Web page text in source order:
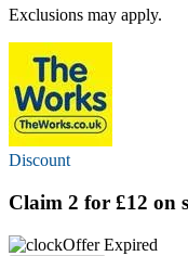
Exclusions may apply.
Discount
Claim 2 for £12 on
Offer Expired